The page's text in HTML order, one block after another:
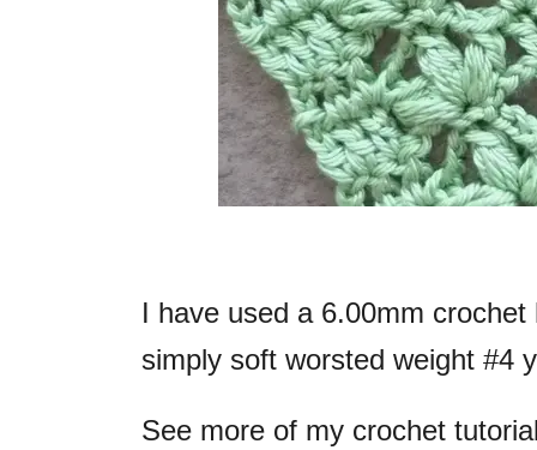
I have used a 6.00mm
simply soft worsted weight #4
See more of my crochet